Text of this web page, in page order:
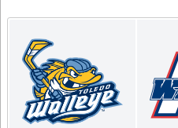
Flexi
Call
Request